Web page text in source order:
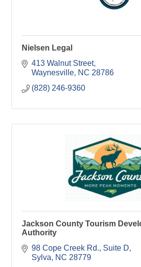
Nielsen Legal
413 Walnut Street
Waynesville NC 28786
(828) 246-9360
Jackson County Tourism
Authority
98 Cope Creek Rd. Suite D
Sylva
NC 28779